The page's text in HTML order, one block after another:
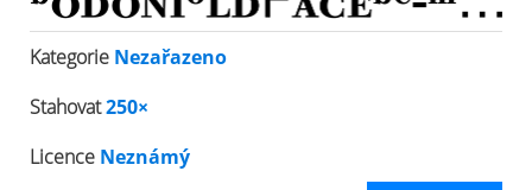
Kategorie Nezařazeno
Stahovat250×
Licence Neznámý